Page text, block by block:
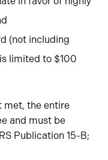
(not including
limited to $100
met, the entire
and must be
Publication 15-B;